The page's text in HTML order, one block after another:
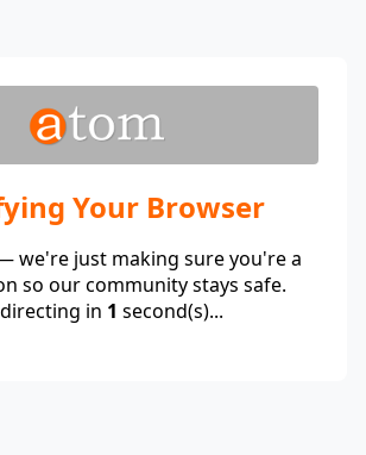
Your Browser
we're just making sure you're a
so our community stays safe.
in 1 second(s)...